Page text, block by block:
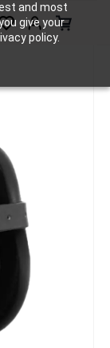
and most
give your
policy.